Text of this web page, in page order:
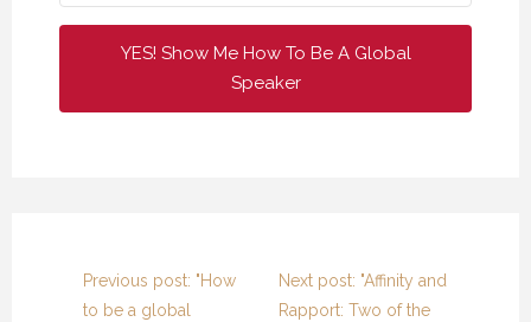
YES! Show Me How To Be A Global
Speaker
Previous post: "How
to be a global
Next post: "Affinity and
Rapport: Two of the